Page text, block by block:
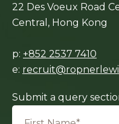
22 Des Voeux Road
Central, Hong Kong
p: +852 2537 7410
e:
Submit a query